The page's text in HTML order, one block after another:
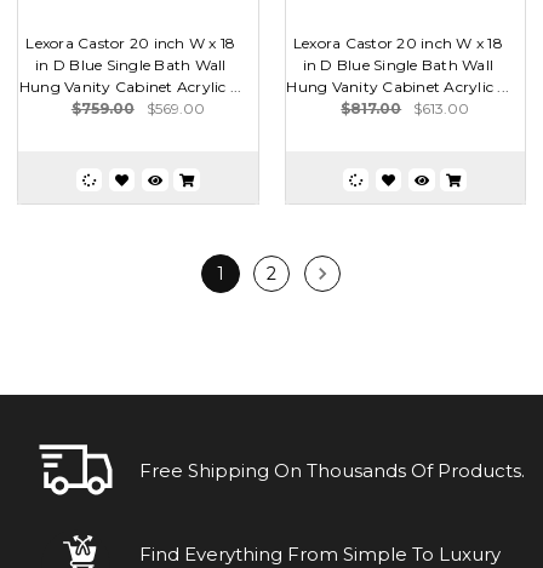
Lexora Castor 20 inch W x 18
in D Blue Single Bath Wall
Hung Vanity Cabinet Acrylic ...
$759.00
$569.00
Lexora Castor 20 inch W x 18
in D Blue Single Bath Wall
Hung Vanity Cabinet Acrylic ...
$817.00
$613.00
1 2
Free Shipping On Thousands Of Products.
Find Everything From Simple To Luxury